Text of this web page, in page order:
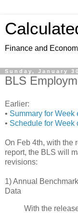
Finance and
Sunday, January
BLS
Earlier:
• Summary for Week
• Schedule for Week
On Feb 4th, with the
report, the BLS will
revisions:
1) Annual
Data
With the